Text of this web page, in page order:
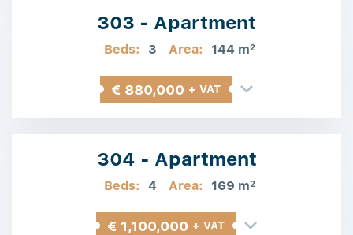
303 - Apartment
Beds: 3 Area: 144 m2
€ 880,000 + VAT
304 - Apartment
Beds: 4 Area: 169 m2
€ 1,100,000 + VAT